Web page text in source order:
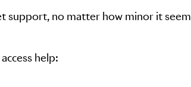
support, no matter how minor it
help: